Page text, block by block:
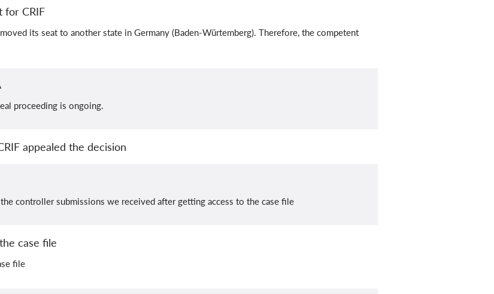
for CRIF
its seat to another state in Germany (Baden-Würtemberg). Therefore, the competent
proceeding is ongoing.
appealed the decision
controller submissions we received after getting access to the case file
case file
file